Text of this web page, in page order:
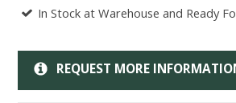
In Stock at Warehouse and Ready
REQUEST MORE